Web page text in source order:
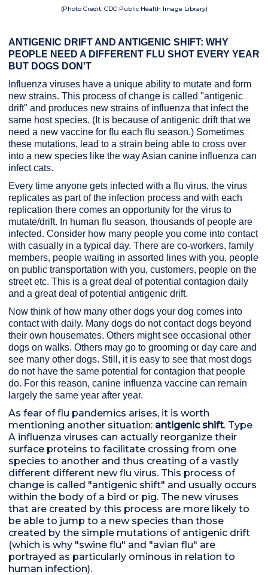
(Photo Credit: CDC Public Health Image Library)
ANTIGENIC DRIFT AND ANTIGENIC SHIFT: WHY
PEOPLE NEED A DIFFERENT FLU SHOT EVERY YEAR
BUT DOGS DON'T
Influenza viruses have a unique ability to mutate and form
new strains. This process of change is called "antigenic
drift" and produces new strains of influenza that infect the
same host species. (It is because of antigenic drift that we
need a new vaccine for flu each flu season.) Sometimes
these mutations, lead to a strain being able to cross over
into a new species like the way Asian canine influenza can
infect cats.
Every time anyone gets infected with a flu virus, the virus
replicates as part of the infection process and with each
replication there comes an opportunity for the virus to
mutate/drift. In human flu season, thousands of people are
infected. Consider how many people you come into contact
with casually in a typical day. There are co-workers, family
members, people waiting in assorted lines with you, people
on public transportation with you, customers, people on the
street etc. This is a great deal of potential contagion daily
and a great deal of potential antigenic drift.
Now think of how many other dogs your dog comes into
contact with daily. Many dogs do not contact dogs beyond
their own housemates. Others might see occasional other
dogs on walks. Others may go to grooming or day care and
see many other dogs. Still, it is easy to see that most dogs
do not have the same potential for contagion that people
do. For this reason, canine influenza vaccine can remain
largely the same year after year.
As fear of flu pandemics arises, it is worth
mentioning another situation: antigenic shift. Type
A influenza viruses can actually reorganize their
surface proteins to facilitate crossing from one
species to another and thus creating of a vastly
different different new flu virus. This process of
change is called "antigenic shift" and usually occurs
within the body of a bird or pig. The new viruses
that are created by this process are more likely to
be able to jump to a new species than those
created by the simple mutations of antigenic drift
(which is why "swine flu" and "avian flu" are
portrayed as particularly ominous in relation to
human infection).